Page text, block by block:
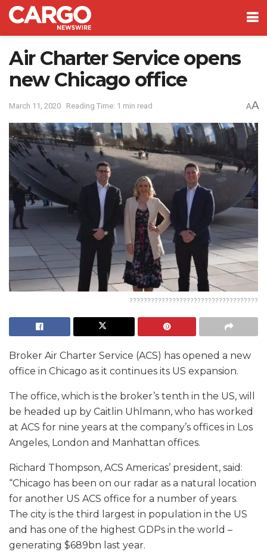
Air Charter Service opens
new Chicago office
March 11, 2020 Reading Time: 1 min read AA
????????????????????????????????????
Broker Air Charter Service (ACS) has opened a new
office in Chicago as it continues its US expansion.
The office, which is the broker’s tenth in the US, will
be headed up by Caitlin Uhlmann, who has worked
at ACS for nine years at the company’s offices in Los
Angeles, London and Manhattan offices.
Richard Thompson, ACS Americas’ president, said:
“Chicago has been on our radar as a natural location
for another US ACS office for a number of years.
The city is the third largest in population in the US
and has one of the highest GDPs in the world –
generating $689bn last year.